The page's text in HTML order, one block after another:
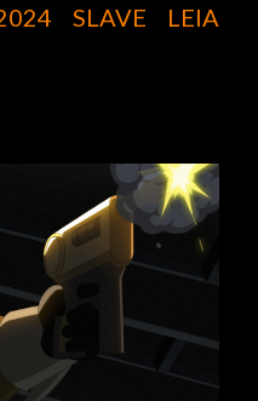
SLAVE LEIA